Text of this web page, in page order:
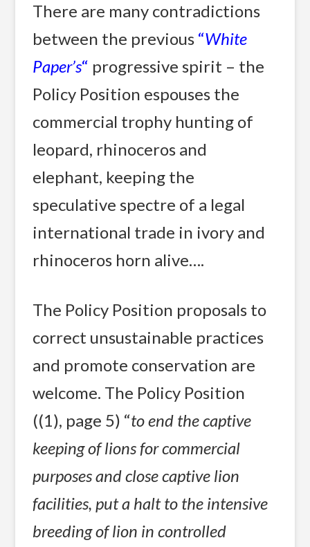
There are many contradictions
between the previous “White
Paper’s“ progressive spirit – the
Policy Position espouses the
commercial trophy hunting of
leopard, rhinoceros and
elephant, keeping the
speculative spectre of a legal
international trade in ivory and
rhinoceros horn alive….
The Policy Position proposals to
correct unsustainable practices
and promote conservation are
welcome. The Policy Position
((1), page 5) “to end the captive
keeping of lions for commercial
purposes and close captive lion
facilities, put a halt to the intensive
breeding of lion in controlled